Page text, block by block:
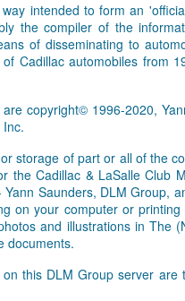
intended to form an
the compiler of the
of disseminating to
Cadillac automobiles from
copyright© 1996-2020,
storage of part or all of the
the Cadillac & LaSalle Club
Saunders, DLM Group,
on your computer or
and illustrations in The
documents.
this DLM Group server are
>> NS
As of Aug. 6, 2026, this
[Feb.01.2017]It
this time. However,
Database registry, so
survivors’ information
basis. We send regular
Facebook and Twitter